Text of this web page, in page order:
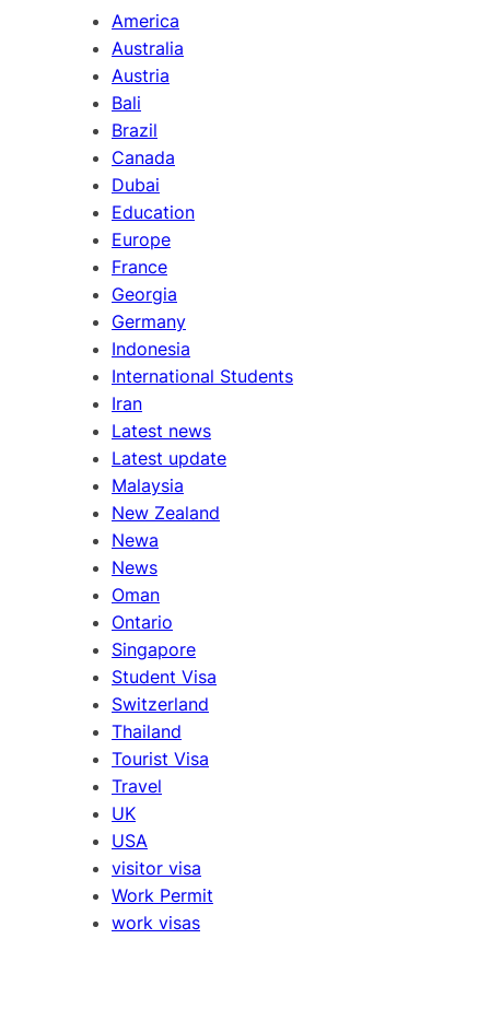
America
Australia
Austria
Bali
Brazil
Canada
Dubai
Education
Europe
France
Georgia
Germany
Indonesia
International Students
Iran
Latest news
Latest update
Malaysia
New Zealand
Newa
News
Oman
Ontario
Singapore
Student Visa
Switzerland
Thailand
Tourist Visa
Travel
UK
USA
visitor visa
Work Permit
work visas